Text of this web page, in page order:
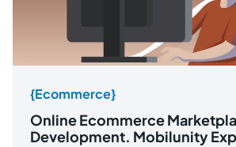
{Ecommerce}
Online Ecommerce
Development. Mobilunity